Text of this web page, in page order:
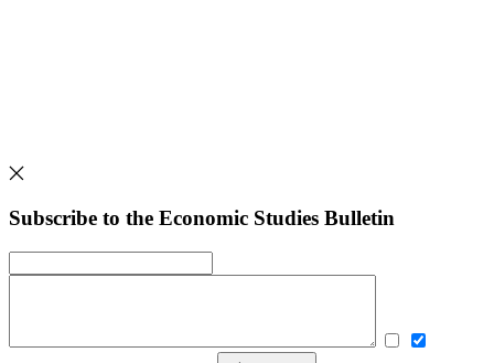
Subscribe to the Economic Studies Bulletin